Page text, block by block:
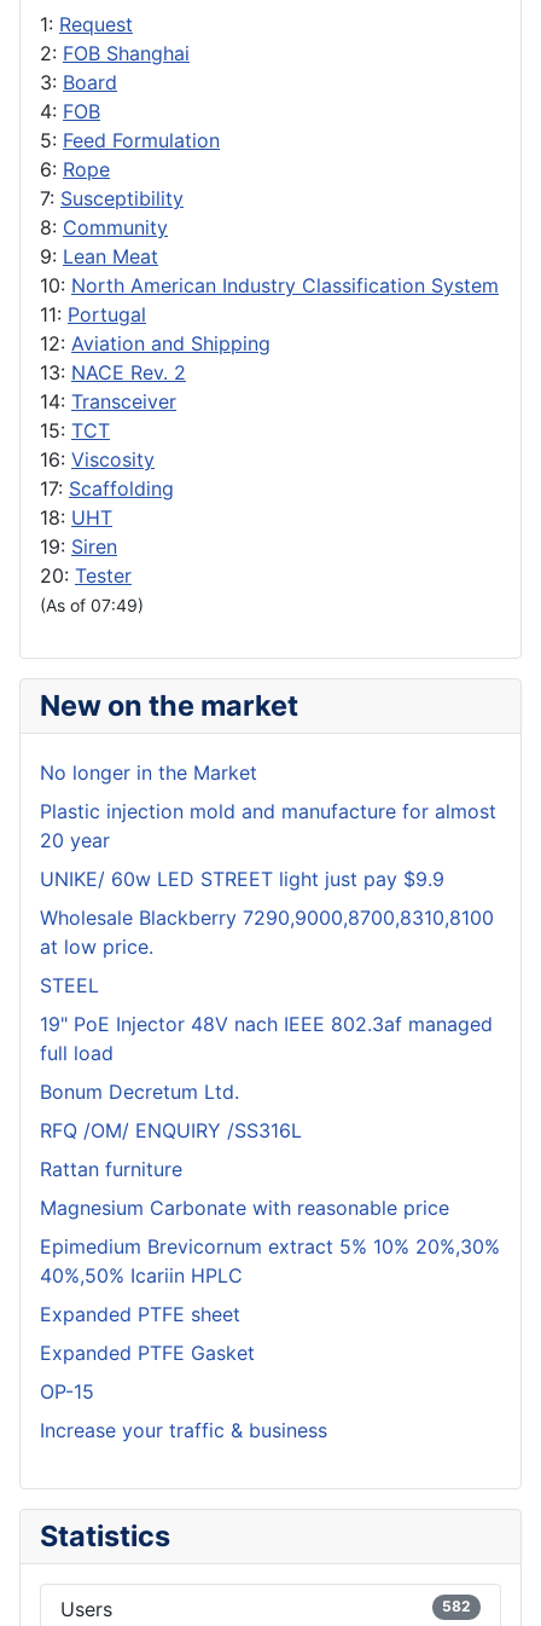
1: Request
2: FOB Shanghai
3: Board
4: FOB
5: Feed Formulation
6: Rope
7: Susceptibility
8: Community
9: Lean Meat
10: North American Industry Classification System
11: Portugal
12: Aviation and Shipping
13: NACE Rev. 2
14: Transceiver
15: TCT
16: Viscosity
17: Scaffolding
18: UHT
19: Siren
20: Tester
(As of 07:49)
New on the market
No longer in the Market
Plastic injection mold and manufacture for almost
20 year
UNIKE/ 60w LED STREET light just pay $9.9
Wholesale Blackberry 7290,9000,8700,8310,8100
at low price.
STEEL
19" PoE Injector 48V nach IEEE 802.3af managed
full load
Bonum Decretum Ltd.
RFQ /OM/ ENQUIRY /SS316L
Rattan furniture
Magnesium Carbonate with reasonable price
Epimedium Brevicornum extract 5% 10% 20%,30%
40%,50% Icariin HPLC
Expanded PTFE sheet
Expanded PTFE Gasket
OP-15
Increase your traffic & business
Statistics
Users 582